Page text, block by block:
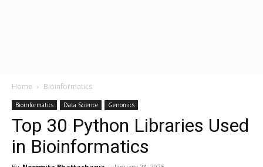
Home Bioinformatics
Bioinformatics Data Science Genomics
Top 30 Python Libraries Used
in Bioinformatics